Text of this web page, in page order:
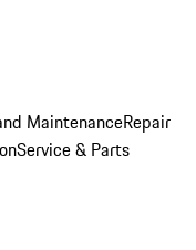
MaintenanceRepair
Service & Parts